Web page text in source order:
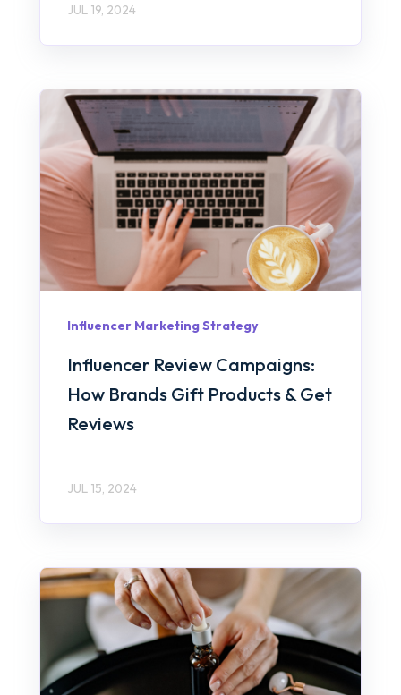
JUL 19, 2024
Influencer Marketing Strategy
Influencer Review Campaigns:
How Brands Gift Products & Get
Reviews
JUL 15, 2024